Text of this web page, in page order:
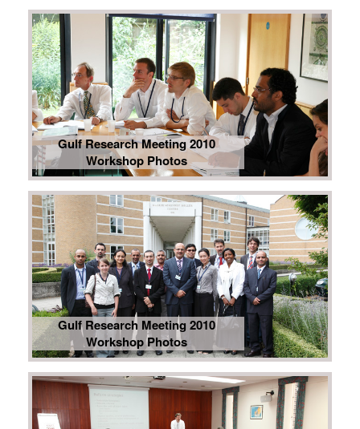
Gulf Research Meeting 2010
Workshop Photos
Gulf Research Meeting 2010
Workshop Photos